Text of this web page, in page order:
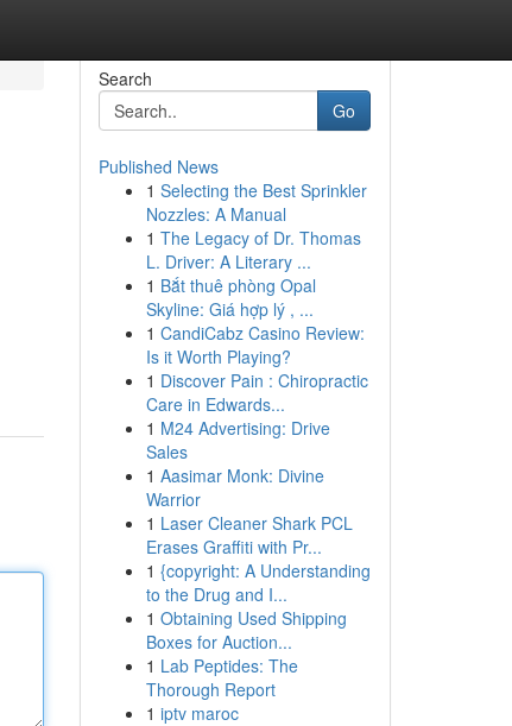
Search
Go
Published News
1 Selecting the Best Sprinkler
Nozzles: A Manual
1 The Legacy of Dr. Thomas
L. Driver: A Literary ...
1 Bắt thuê phòng Opal
Skyline: Giá hợp lý , ...
1 CandiCabz Casino Review:
Is it Worth Playing?
1 Discover Pain : Chiropractic
Care in Edwards...
1 M24 Advertising: Drive
Sales
1 Aasimar Monk: Divine
Warrior
1 Laser Cleaner Shark PCL
Erases Graffiti with Pr...
1 {copyright: A Understanding
to the Drug and I...
1 Obtaining Used Shipping
Boxes for Auction...
1 Lab Peptides: The
Thorough Report
1 iptv maroc